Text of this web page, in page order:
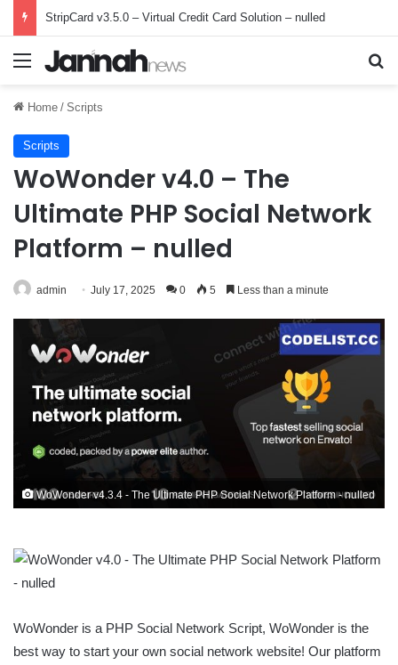
StripCard v3.5.0 – Virtual Credit Card Solution – nulled
Menu
Home / Scripts
Scripts
WoWonder v4.0 – The
Ultimate PHP Social Network
Platform – nulled
admin July 17, 2025 0 5 Less than a minute
WoWonder v4.3.4 - The Ultimate PHP Social Network Platform - nulled
WoWonder is a PHP Social Network Script, WoWonder is the
best way to start your own social network website! Our platform